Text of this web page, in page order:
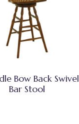
Bow Back Swivel
Bar Stool